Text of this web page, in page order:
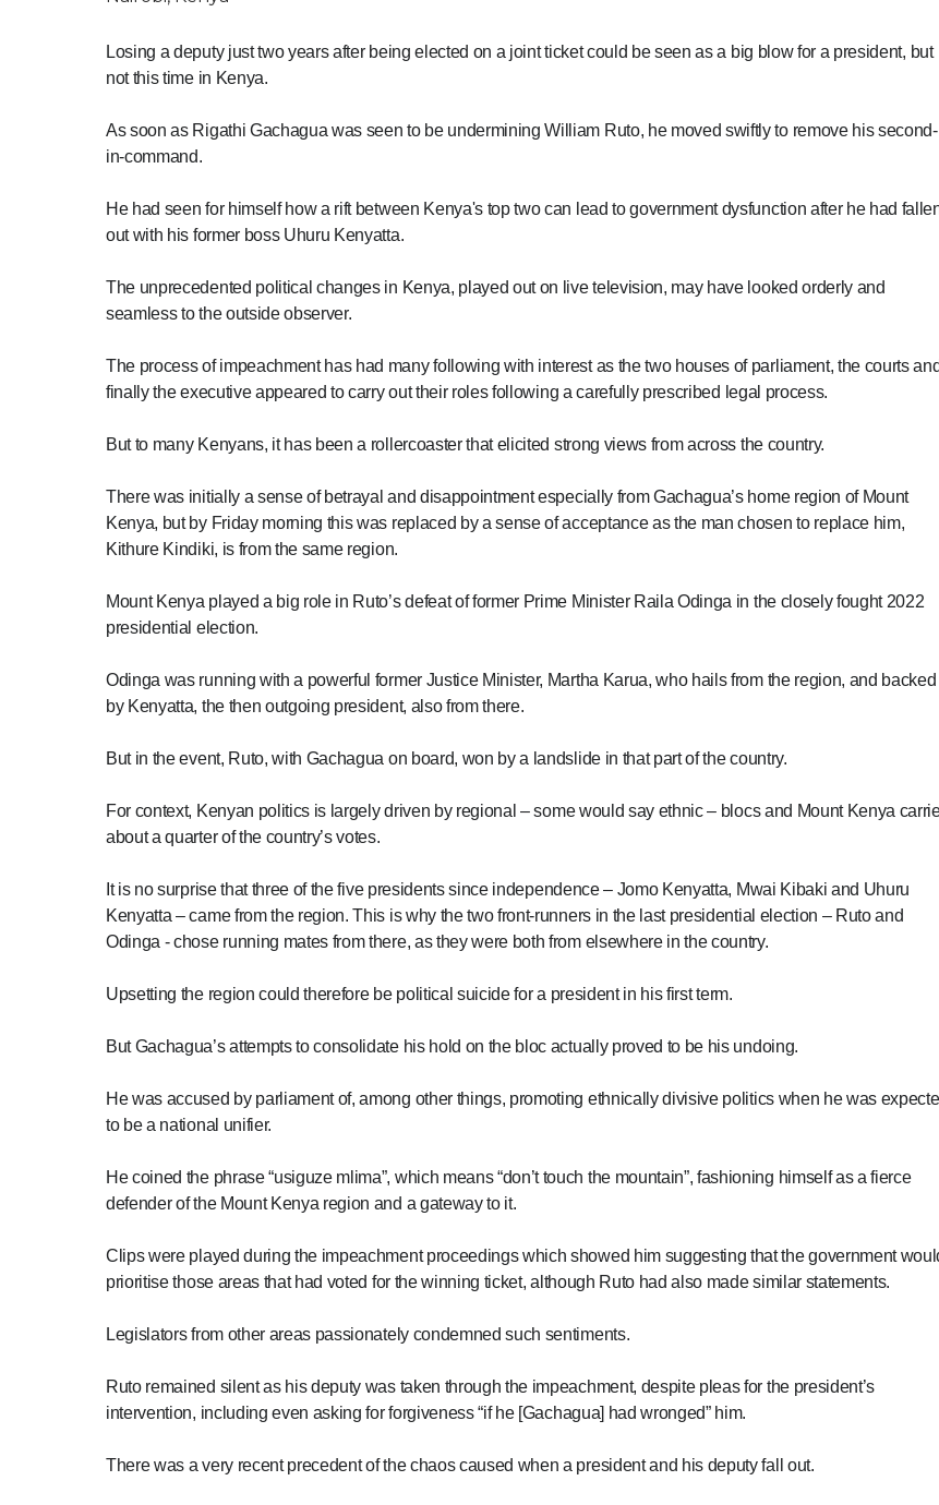
Losing a deputy just two years after being elected on a joint ticket could be seen as a big blow for a president, but
not this time in Kenya.
As soon as Rigathi Gachagua was seen to be undermining William Ruto, he moved swiftly to remove his second-
in-command.
He had seen for himself how a rift between Kenya's top two can lead to government dysfunction after he had
out with his former boss Uhuru Kenyatta.
The unprecedented political changes in Kenya, played out on live television, may have looked orderly and
seamless to the outside observer.
The process of impeachment has had many following with interest as the two houses of parliament, the courts and
finally the executive appeared to carry out their roles following a carefully prescribed legal process.
But to many Kenyans, it has been a rollercoaster that elicited strong views from across the country.
There was initially a sense of betrayal and disappointment especially from Gachagua’s home region of Mount
Kenya, but by Friday morning this was replaced by a sense of acceptance as the man chosen to replace him,
Kithure Kindiki, is from the same region.
Mount Kenya played a big role in Ruto’s defeat of former Prime Minister Raila Odinga in the closely fought 2022
presidential election.
Odinga was running with a powerful former Justice Minister, Martha Karua, who hails from the region, and backed
by Kenyatta, the then outgoing president, also from there.
But in the event, Ruto, with Gachagua on board, won by a landslide in that part of the country.
For context, Kenyan politics is largely driven by regional – some would say ethnic – blocs and Mount Kenya
about a quarter of the country’s votes.
It is no surprise that three of the five presidents since independence – Jomo Kenyatta, Mwai Kibaki and Uhuru
Kenyatta – came from the region. This is why the two front-runners in the last presidential election – Ruto and
Odinga - chose running mates from there, as they were both from elsewhere in the country.
Upsetting the region could therefore be political suicide for a president in his first term.
But Gachagua’s attempts to consolidate his hold on the bloc actually proved to be his undoing.
He was accused by parliament of, among other things, promoting ethnically divisive politics when he was
to be a national unifier.
He coined the phrase “usiguze mlima”, which means “don’t touch the mountain”, fashioning himself as a fierce
defender of the Mount Kenya region and a gateway to it.
Clips were played during the impeachment proceedings which showed him suggesting that the government
prioritise those areas that had voted for the winning ticket, although Ruto had also made similar statements.
Legislators from other areas passionately condemned such sentiments.
Ruto remained silent as his deputy was taken through the impeachment, despite pleas for the president’s
intervention, including even asking for forgiveness “if he [Gachagua] had wronged” him.
There was a very recent precedent of the chaos caused when a president and his deputy fall out.